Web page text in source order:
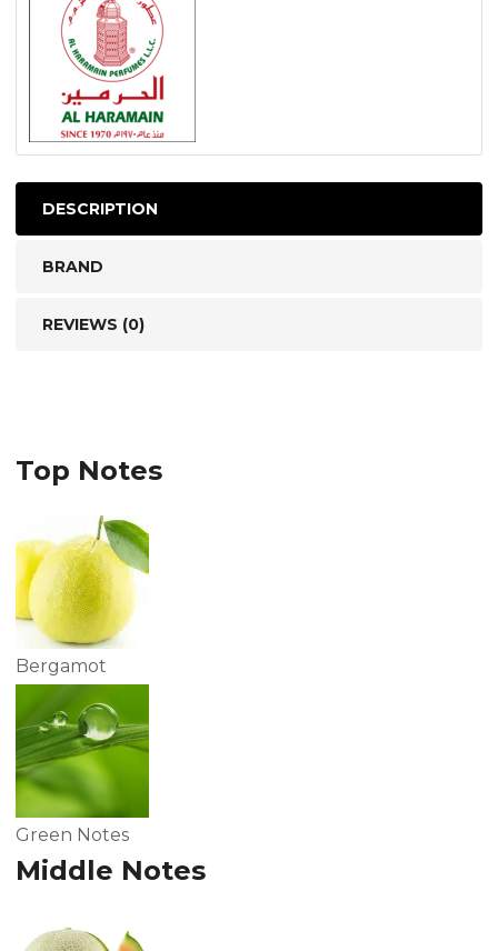
DESCRIPTION
BRAND
REVIEWS (0)
Top Notes
Bergamot
Green Notes
Middle Notes